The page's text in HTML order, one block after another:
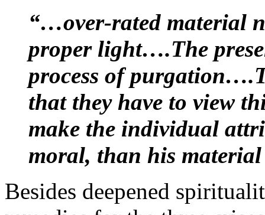
“…over-rated material
proper light….The
process of
that they have to view
make the individual
moral, than his
Besides deepened